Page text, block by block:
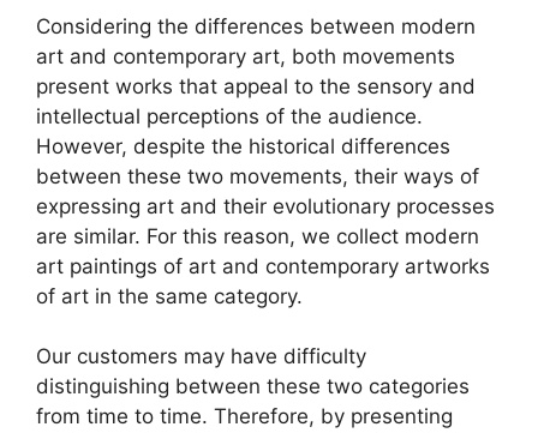
Considering the differences between modern
art and contemporary art, both movements
present works that appeal to the sensory and
intellectual perceptions of the audience.
However, despite the historical differences
between these two movements, their ways of
expressing art and their evolutionary processes
are similar. For this reason, we collect modern
art paintings of art and contemporary artworks
of art in the same category.
Our customers may have difficulty
distinguishing between these two categories
from time to time. Therefore, by presenting